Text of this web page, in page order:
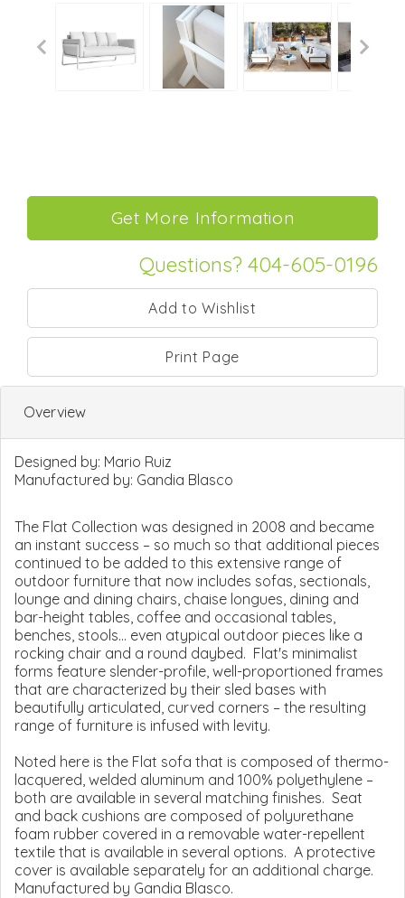
Questions? 404-605-0196
Print Page
Overview
Designed by: Mario Ruiz
Manufactured by: Gandia Blasco
The Flat Collection was designed in 2008 and became
an instant success – so much so that additional pieces
continued to be added to this extensive range of
outdoor furniture that now includes sofas, sectionals,
lounge and dining chairs, chaise longues, dining and
bar-height tables, coffee and occasional tables,
benches, stools... even atypical outdoor pieces like a
rocking chair and a round daybed. Flat's minimalist
forms feature slender-profile, well-proportioned frames
that are characterized by their sled bases with
beautifully articulated, curved corners – the resulting
range of furniture is infused with levity.
Noted here is the Flat sofa that is composed of thermo-
lacquered, welded aluminum and 100% polyethylene –
both are available in several matching finishes. Seat
and back cushions are composed of polyurethane
foam rubber covered in a removable water-repellent
textile that is available in several options. A protective
cover is available separately for an additional charge.
Manufactured by Gandia Blasco.